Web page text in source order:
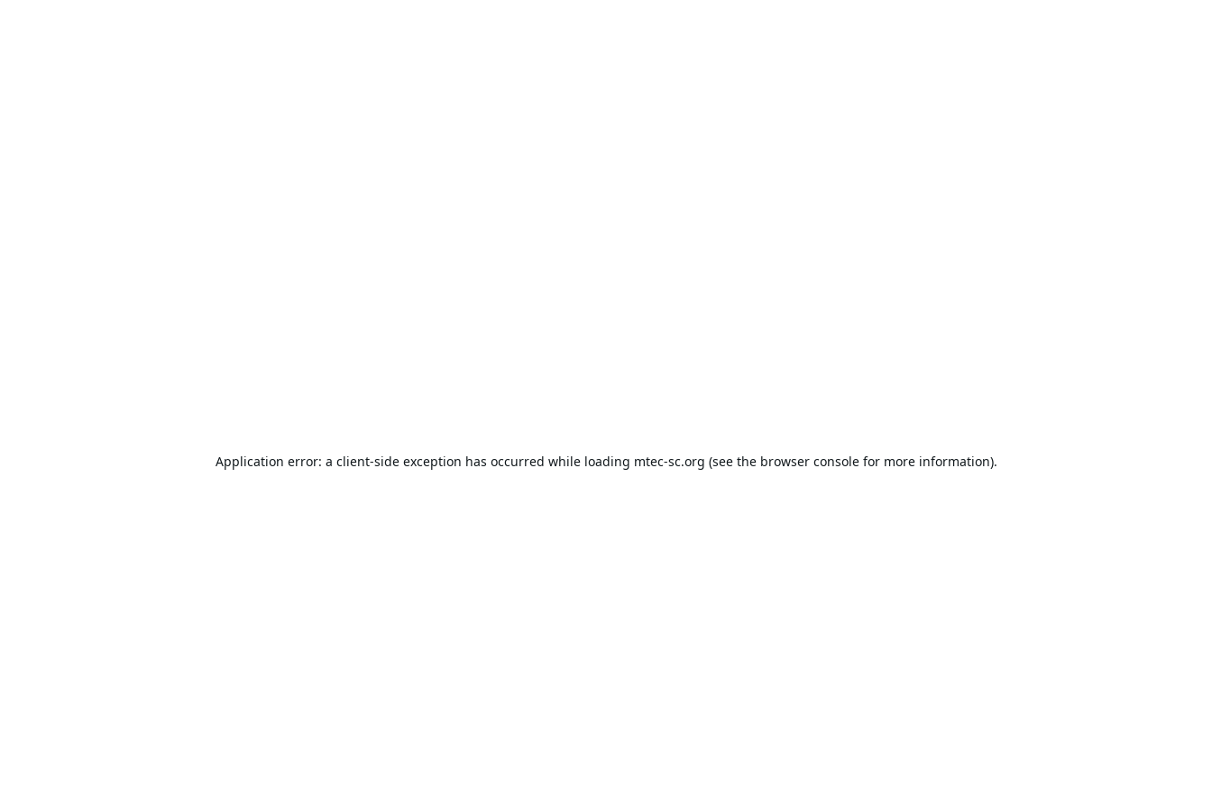
Application error: a client-side exception has occurred while loading mtec-sc.org (see the browser consolefor more information).